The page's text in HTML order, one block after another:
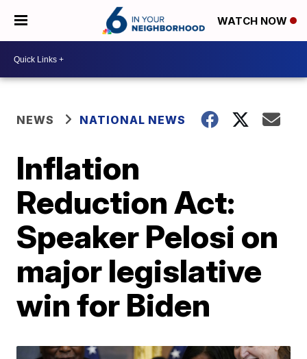
WATCH NOW
NEWS NATIONAL NEWS
Inflation
Reduction Act:
Speaker Pelosi on
major legislative
win for Biden